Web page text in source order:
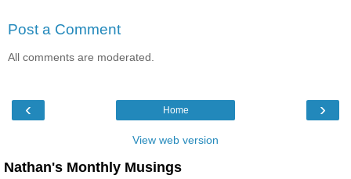
Post a Comment
All comments are moderated.
‹ ›
Home
View web version
Nathan's Monthly Musings